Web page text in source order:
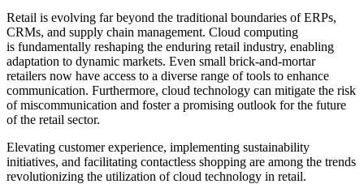
Retail is evolving far beyond the traditional boundaries of ERPs,
CRMs, and supply chain management. Cloud computing
is fundamentally reshaping the enduring retail industry, enabling
adaptation to dynamic markets. Even small brick-and-mortar
retailers now have access to a diverse range of tools to enhance
communication. Furthermore, cloud technology can mitigate the risk
of miscommunication and foster a promising outlook for the future
of the retail sector.
Elevating customer experience, implementing sustainability
initiatives, and facilitating contactless shopping are among the trends
revolutionizing the utilization of cloud technology in retail.